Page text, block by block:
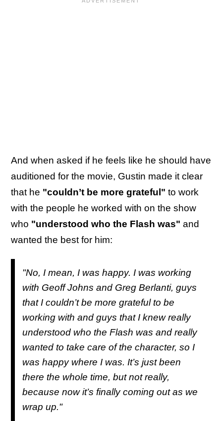
And when asked if he feels like he should have
auditioned for the movie, Gustin made it clear
that he "couldn’t be more grateful" to work
with the people he worked with on the show
who "understood who the Flash was" and
wanted the best for him:
"No, I mean, I was happy. I was working
with Geoff Johns and Greg Berlanti, guys
that I couldn’t be more grateful to be
working with and guys that I knew really
understood who the Flash was and really
wanted to take care of the character, so I
was happy where I was. It’s just been
there the whole time, but not really,
because now it’s finally coming out as we
wrap up."